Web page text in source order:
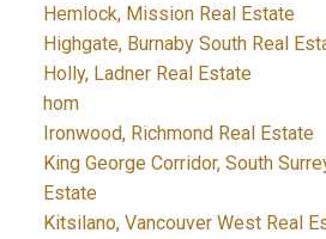
Hemlock, Mission Real Estate
Highgate, Burnaby South Real
Holly, Ladner Real Estate
hom
Ironwood, Richmond Real Estate
King George Corridor, South
Estate
Kitsilano, Vancouver West Real